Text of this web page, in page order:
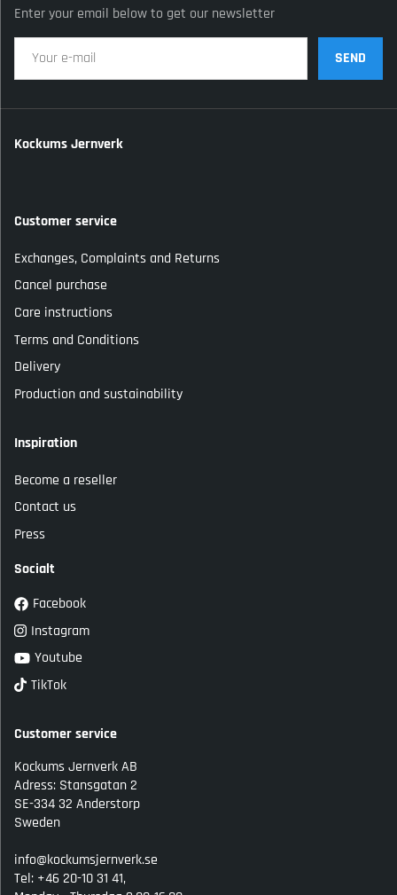
Enter your email below to get our newsletter
SEND
Kockums Jernverk
Customer service
Exchanges, Complaints and Returns
Cancel purchase
Care instructions
Terms and Conditions
Delivery
Production and sustainability
Inspiration
Become a reseller
Contact us
Press
Socialt
Facebook
Instagram
Youtube
TikTok
Customer service
Kockums Jernverk AB
Adress: Stansgatan 2
SE-334 32 Anderstorp
Sweden
info@kockumsjernverk.se
Tel: +46 20-10 31 41,